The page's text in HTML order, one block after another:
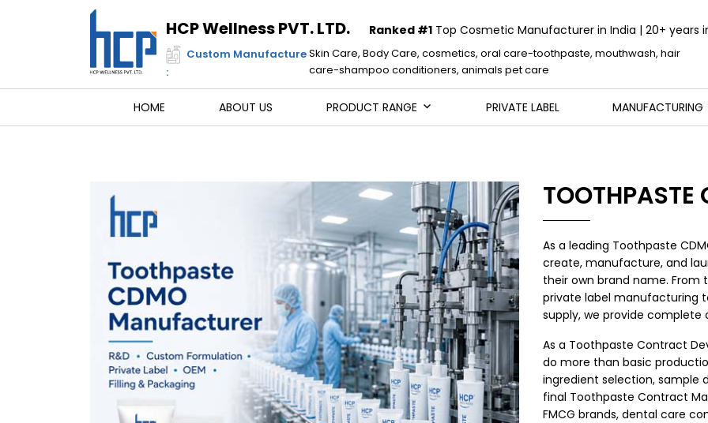
HCP Wellness PVT. LTD. Ranked #1Top Cosmetic Manufacturer in India | 20+ years
Custom Manufacture
:
Skin Care, Body Care, cosmetics, oral care-toothpaste, mouthwash, hair
care-shampoo conditioners, animals pet care
HOME ABOUT US PRODUCT RANGE PRIVATE LABEL MANUFACTURING
TOOTHPASTE
As a leading Toothpaste
create, manufacture, and
their own brand name.
private label manufacturing
supply, we provide complete
As a Toothpaste Contract
do more than basic
ingredient selection, sample
final Toothpaste Contract
FMCG brands, dental care